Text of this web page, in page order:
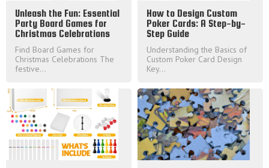
Unleash the Fun: Essential
Party Board Games for
Christmas Celebrations
Find Board Games for
Christmas Celebrations The
festive...
How to Design Custom
Poker Cards: A Step-by-
Step Guide
Understanding the Basics of
Custom Poker Card Design
Key...